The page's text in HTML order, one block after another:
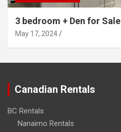
3 bedroom + Den for Sale
May 17, 2024
Canadian Rentals
BC Rentals
Nanaimo Rentals